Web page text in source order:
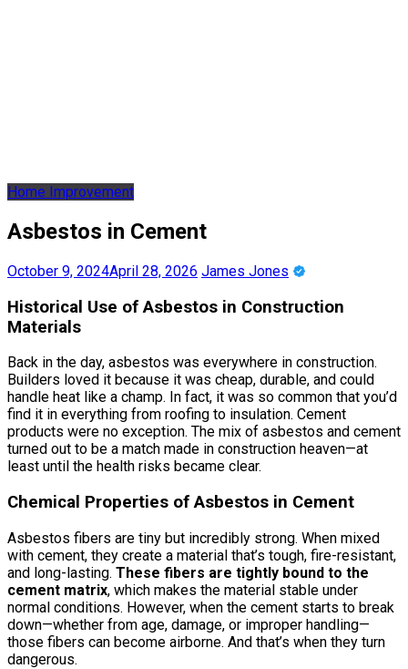
Home Improvement
Asbestos in Cement
October 9, 2024April 28, 2026 James Jones
Historical Use of Asbestos in Construction
Materials
Back in the day, asbestos was everywhere in construction.
Builders loved it because it was cheap, durable, and could
handle heat like a champ. In fact, it was so common that you’d
find it in everything from roofing to insulation. Cement
products were no exception. The mix of asbestos and cement
turned out to be a match made in construction heaven—at
least until the health risks became clear.
Chemical Properties of Asbestos in Cement
Asbestos fibers are tiny but incredibly strong. When mixed
with cement, they create a material that’s tough, fire-resistant,
and long-lasting. These fibers are tightly bound to the
cement matrix, which makes the material stable under
normal conditions. However, when the cement starts to break
down—whether from age, damage, or improper handling—
those fibers can become airborne. And that’s when they turn
dangerous.